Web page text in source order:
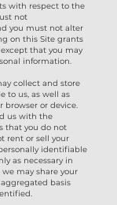
with respect to the
not
you must not alter
on this Site grants
that you may
information.
collect and store
to us, as well as
or device.
us with the
that you do not
rent or sell your
identifiable
as necessary in
may share your
basis